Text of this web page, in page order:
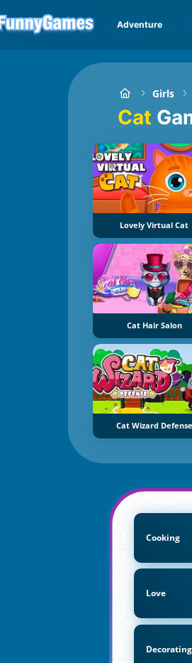
Adventure
Girls
Cat
Lovely Virtual Cat
Cat Hair Salon
Cat Wizard Defense
Cooking
Love
Decorating